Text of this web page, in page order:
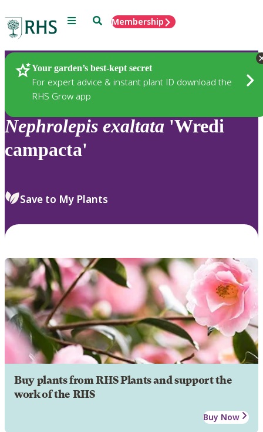
Menu SearchMembership
Your garden’s best-kept secret
For expert advice & instant plant ID download the
RHS Grow app
Plants
Nephrolepis exaltata 'Wredi
campacta'
Save to My Plants
Buy plants from RHS Plants and support the
work of the RHS
Buy Now